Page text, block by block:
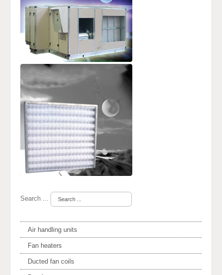
Search ...
Air handling units
Fan heaters
Ducted fan coils